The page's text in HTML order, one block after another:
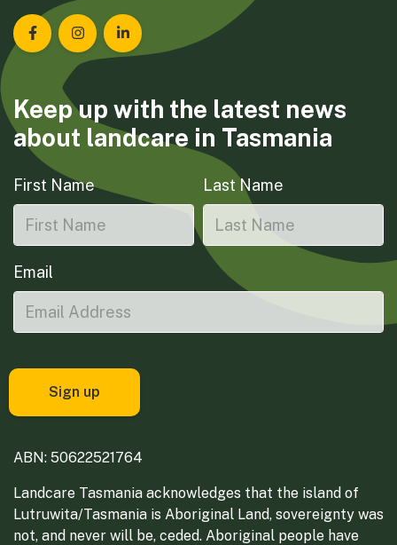
Landcare Tasmania on Facebook
Landcare Tasmania on Instagram
Landcare Tasmania on LinkedIn
Keep up with the latest news
about landcare in Tasmania
First Name Last Name
Email
ABN: 50622521764
Landcare Tasmania acknowledges that the island of
Lutruwita/Tasmania is Aboriginal Land, sovereignty was
not, and never will be, ceded. Aboriginal people have